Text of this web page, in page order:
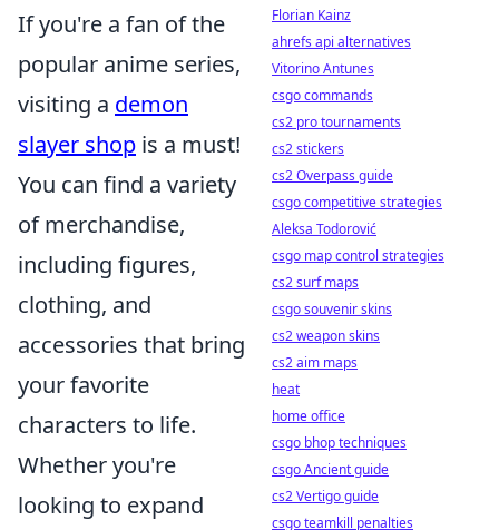
If you're a fan of the
popular anime series,
visiting a demon
slayer shop is a must!
You can find a variety
of merchandise,
including figures,
clothing, and
accessories that bring
your favorite
characters to life.
Whether you're
looking to expand
Florian Kainz
ahrefs api alternatives
Vitorino Antunes
csgo commands
cs2 pro tournaments
cs2 stickers
cs2 Overpass guide
csgo competitive strategies
Aleksa Todorović
csgo map control strategies
cs2 surf maps
csgo souvenir skins
cs2 weapon skins
cs2 aim maps
heat
home office
csgo bhop techniques
csgo Ancient guide
cs2 Vertigo guide
csgo teamkill penalties